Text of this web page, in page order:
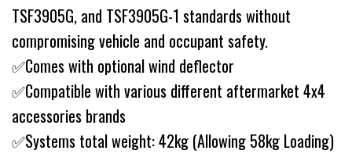
TSF3905G, and TSF3905G-1 standards without
compromising vehicle and occupant safety.
✅Comes with optional wind deflector
✅Compatible with various different aftermarket 4x4
accessories brands
✅Systems total weight: 42kg (Allowing 58kg Loading)